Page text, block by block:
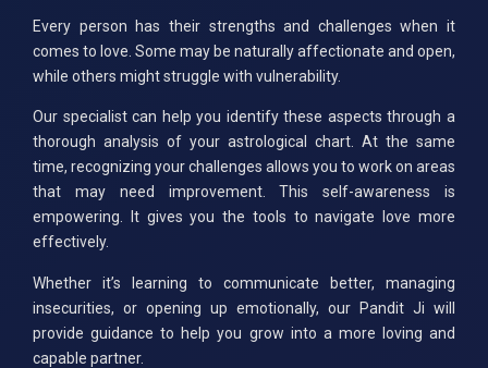
Every person has their strengths and challenges when it
comes to love. Some may be naturally affectionate and open,
while others might struggle with vulnerability.
Our specialist can help you identify these aspects through a
thorough analysis of your astrological chart. At the same
time, recognizing your challenges allows you to work on areas
that may need improvement. This self-awareness is
empowering. It gives you the tools to navigate love more
effectively.
Whether it’s learning to communicate better, managing
insecurities, or opening up emotionally, our Pandit Ji will
provide guidance to help you grow into a more loving and
capable partner.